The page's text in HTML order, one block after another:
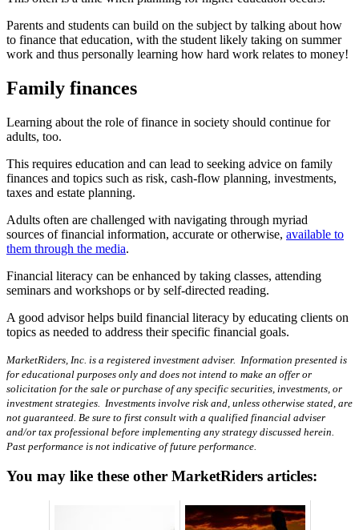
Parents and students can build on the subject by talking about how
to finance that education, with the student likely taking on summer
work and thus personally learning how hard work relates to money!
Family finances
Learning about the role of finance in society should continue for
adults, too.
This requires education and can lead to seeking advice on family
finances and topics such as risk, cash-flow planning, investments,
taxes and estate planning.
Adults often are challenged with navigating through myriad
sources of financial information, accurate or otherwise, available to
them through the media.
Financial literacy can be enhanced by taking classes, attending
seminars and workshops or by self-directed reading.
A good advisor helps build financial literacy by educating clients on
topics as needed to address their specific financial goals.
MarketRiders, Inc. is a registered investment adviser. Information presented is
for educational purposes only and does not intend to make an offer or
solicitation for the sale or purchase of any specific securities, investments, or
investment strategies. Investments involve risk and, unless otherwise stated, are
not guaranteed. Be sure to first consult with a qualified financial adviser
and/or tax professional before implementing any strategy discussed herein.
Past performance is not indicative of future performance.
You may like these other MarketRiders articles: